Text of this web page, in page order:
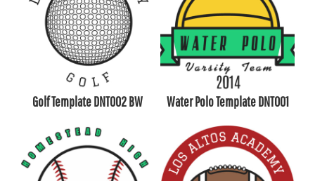
Golf Template DNT002 BW Water Polo Template DNT001